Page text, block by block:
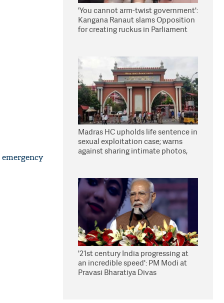
'You cannot arm-twist government':
Kangana Ranaut slams Opposition
for creating ruckus in Parliament
Madras HC upholds life sentence in
sexual exploitation case; warns
against sharing intimate photos,
'21st century India progressing at
an incredible speed': PM Modi at
Pravasi Bharatiya Divas